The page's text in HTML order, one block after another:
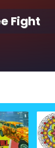
Fight